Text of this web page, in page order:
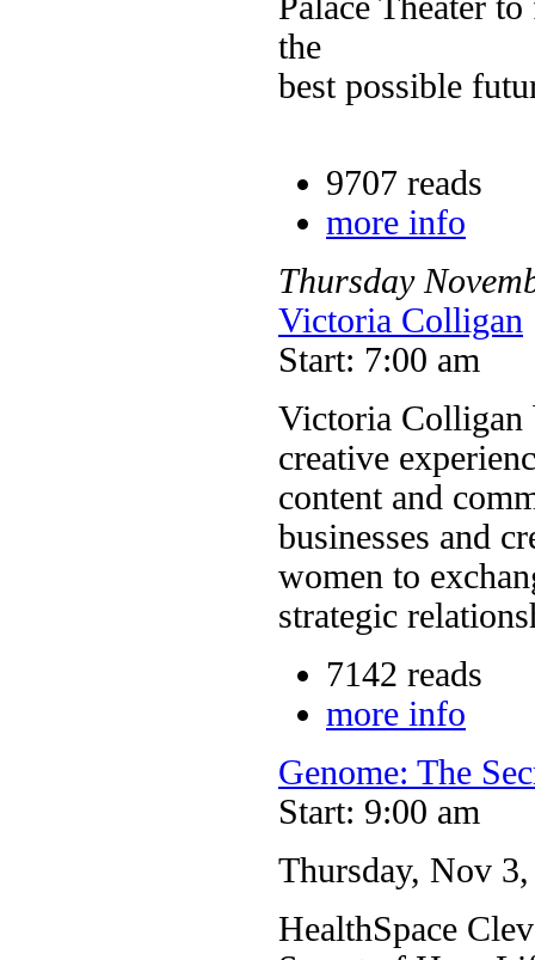
the
best possible
9707 reads
more info
Thursday
Victoria Colligan
Start: 7:00 am
Victoria Colligan
creative
content and
businesses and
women to
strategic
7142 reads
more info
Genome: The
Start: 9:00 am
Thursday, Nov
HealthSpace